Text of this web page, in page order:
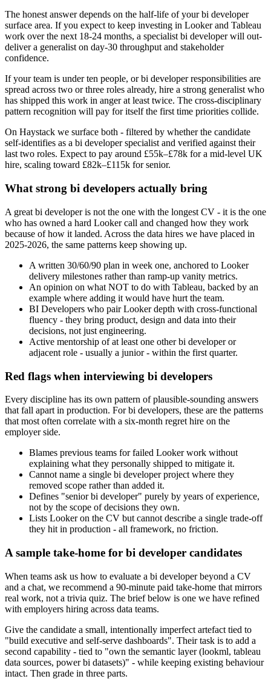
The honest answer depends on the half-life of your bi developer
surface area. If you expect to keep investing in Looker and Tableau
work over the next 18-24 months, a specialist bi developer will out-
deliver a generalist on day-30 throughput and stakeholder
confidence.
If your team is under ten people, or bi developer responsibilities are
spread across two or three roles already, hire a strong generalist who
has shipped this work in anger at least twice. The cross-disciplinary
pattern recognition will pay for itself the first time priorities collide.
On Haystack we surface both - filtered by whether the candidate
self-identifies as a bi developer specialist and verified against their
last two roles. Expect to pay around £55k–£78k for a mid-level UK
hire, scaling toward £82k–£115k for senior.
What strong bi developers actually bring
A great bi developer is not the one with the longest CV - it is the one
who has owned a hard Looker call and changed how they work
because of how it landed. Across the data hires we have placed in
2025-2026, the same patterns keep showing up.
A written 30/60/90 plan in week one, anchored to Looker
delivery milestones rather than ramp-up vanity metrics.
An opinion on what NOT to do with Tableau, backed by an
example where adding it would have hurt the team.
BI Developers who pair Looker depth with cross-functional
fluency - they bring product, design and data into their
decisions, not just engineering.
Active mentorship of at least one other bi developer or
adjacent role - usually a junior - within the first quarter.
Red flags when interviewing bi developers
Every discipline has its own pattern of plausible-sounding answers
that fall apart in production. For bi developers, these are the patterns
that most often correlate with a six-month regret hire on the
employer side.
Blames previous teams for failed Looker work without
explaining what they personally shipped to mitigate it.
Cannot name a single bi developer project where they
removed scope rather than added it.
Defines "senior bi developer" purely by years of experience,
not by the scope of decisions they own.
Lists Looker on the CV but cannot describe a single trade-off
they hit in production - all framework, no friction.
A sample take-home for bi developer candidates
When teams ask us how to evaluate a bi developer beyond a CV
and a chat, we recommend a 90-minute paid take-home that mirrors
real work, not a trivia quiz. The brief below is one we have refined
with employers hiring across data teams.
Give the candidate a small, intentionally imperfect artefact tied to
"build executive and self-serve dashboards". Their task is to add a
second capability - tied to "own the semantic layer (lookml, tableau
data sources, power bi datasets)" - while keeping existing behaviour
intact. Then grade in three parts.